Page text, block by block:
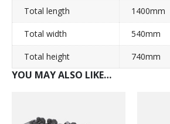
Total length 1400mm
Total width 540mm
Total height 740mm
YOU MAY ALSO LIKE…